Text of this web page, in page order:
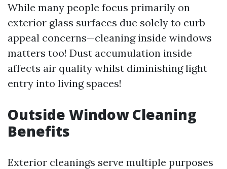
While many people focus primarily on
exterior glass surfaces due solely to curb
appeal concerns—cleaning inside windows
matters too! Dust accumulation inside
affects air quality whilst diminishing light
entry into living spaces!
Outside Window Cleaning
Benefits
Exterior cleanings serve multiple purposes